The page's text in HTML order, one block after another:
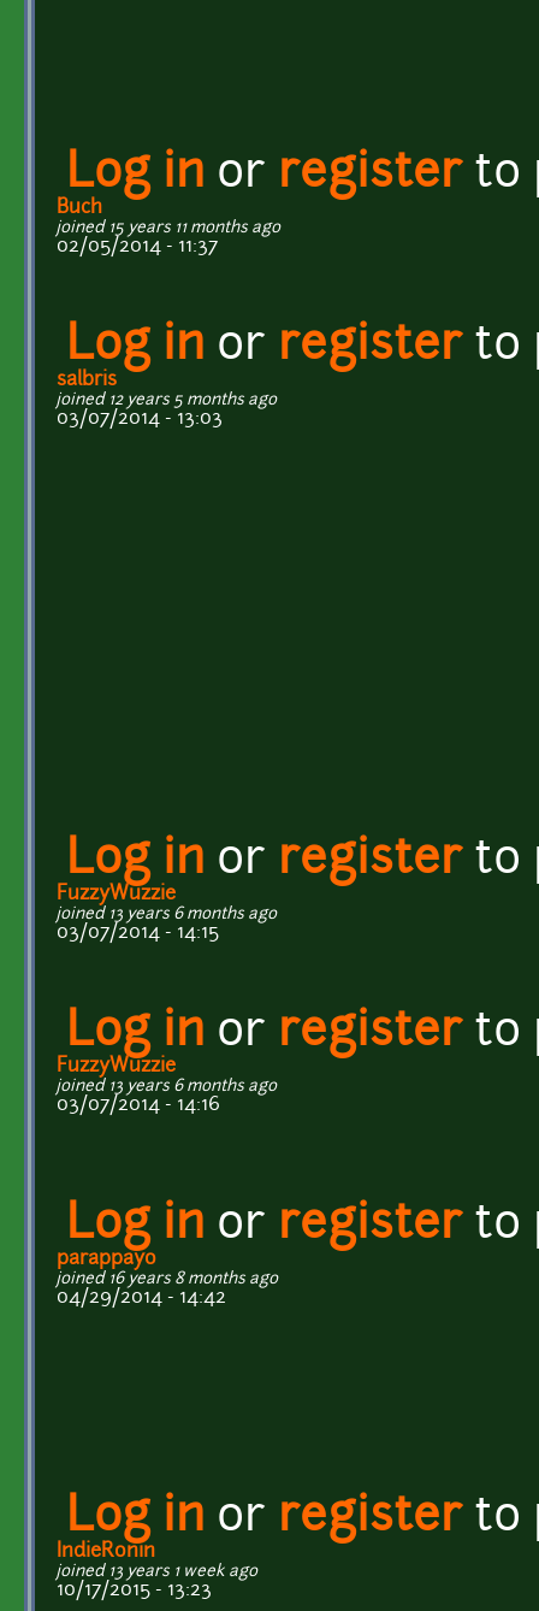
Log in or registerto
Buch
joined 15 years 11 months ago
02/05/2014 - 11:37
Log in or registerto
salbris
joined 12 years 5 months ago
03/07/2014 - 13:03
Log in or registerto
FuzzyWuzzie
joined 13 years 6 months ago
03/07/2014 - 14:15
Log in or registerto
FuzzyWuzzie
joined 13 years 6 months ago
03/07/2014 - 14:16
Log in or registerto
parappayo
joined 16 years 8 months ago
04/29/2014 - 14:42
Log in or registerto
IndieRonin
joined 13 years 1 week ago
10/17/2015 - 13:23